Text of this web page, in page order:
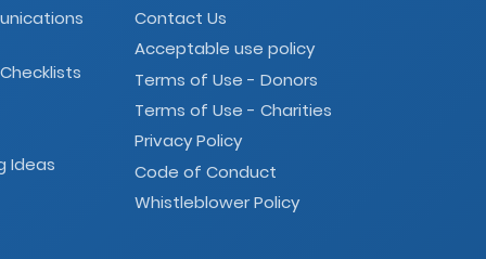
Ideas
Contact Us
Acceptable use policy
Terms of Use - Donors
Terms of Use - Charities
Privacy Policy
Code of Conduct
Whistleblower Policy